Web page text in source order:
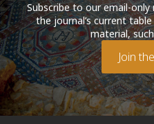
Subscribe to our email-
the journal’s current
material,
Join